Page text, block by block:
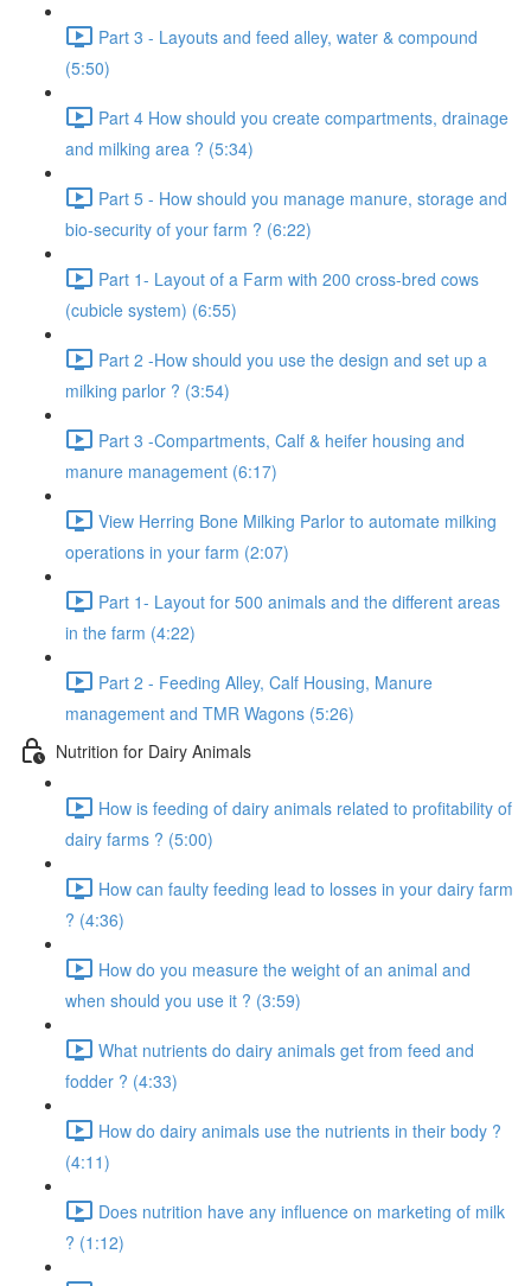
Part 3 - Layouts and feed alley, water & compound
(5:50)
Part 4 How should you create compartments, drainage
and milking area ? (5:34)
Part 5 - How should you manage manure, storage and
bio-security of your farm ? (6:22)
Part 1- Layout of a Farm with 200 cross-bred cows
(cubicle system) (6:55)
Part 2 -How should you use the design and set up a
milking parlor ? (3:54)
Part 3 -Compartments, Calf & heifer housing and
manure management (6:17)
View Herring Bone Milking Parlor to automate milking
operations in your farm (2:07)
Part 1- Layout for 500 animals and the different areas
in the farm (4:22)
Part 2 - Feeding Alley, Calf Housing, Manure
management and TMR Wagons (5:26)
Nutrition for Dairy Animals
How is feeding of dairy animals related to profitability of
dairy farms ? (5:00)
How can faulty feeding lead to losses in your dairy farm
? (4:36)
How do you measure the weight of an animal and
when should you use it ? (3:59)
What nutrients do dairy animals get from feed and
fodder ? (4:33)
How do dairy animals use the nutrients in their body ?
(4:11)
Does nutrition have any influence on marketing of milk
? (1:12)